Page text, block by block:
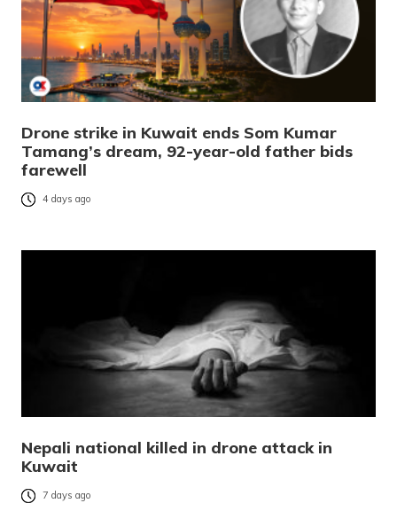
Drone strike in Kuwait ends Som Kumar
Tamang’s dream, 92-year-old father bids
farewell
4 days ago
Nepali national killed in drone attack in
Kuwait
7 days ago